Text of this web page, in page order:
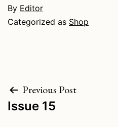
By Editor
Categorized as Shop
Post
navigation
Previous Post
Issue 15